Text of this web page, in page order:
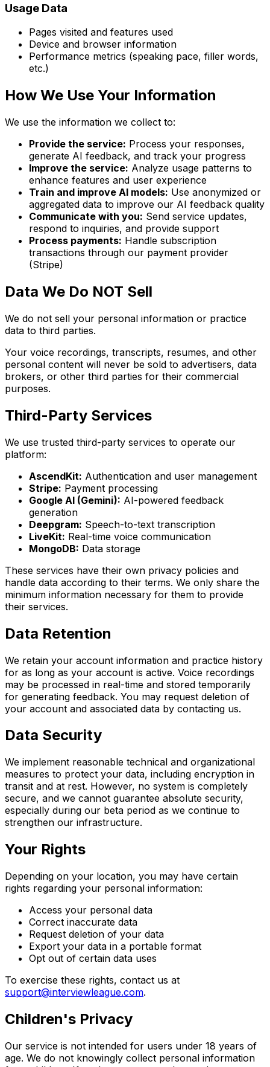
Usage Data
Pages visited and features used
Device and browser information
Performance metrics (speaking pace, filler words,
etc.)
How We Use Your Information
We use the information we collect to:
Provide the service: Process your responses,
generate AI feedback, and track your progress
Improve the service: Analyze usage patterns to
enhance features and user experience
Train and improve AI models: Use anonymized or
aggregated data to improve our AI feedback quality
Communicate with you: Send service updates,
respond to inquiries, and provide support
Process payments: Handle subscription
transactions through our payment provider
(Stripe)
Data We Do NOT Sell
We do not sell your personal information or practice
data to third parties.
Your voice recordings, transcripts, resumes, and other
personal content will never be sold to advertisers, data
brokers, or other third parties for their commercial
purposes.
Third-Party Services
We use trusted third-party services to operate our
platform:
AscendKit: Authentication and user management
Stripe: Payment processing
Google AI (Gemini): AI-powered feedback
generation
Deepgram: Speech-to-text transcription
LiveKit: Real-time voice communication
MongoDB: Data storage
These services have their own privacy policies and
handle data according to their terms. We only share the
minimum information necessary for them to provide
their services.
Data Retention
We retain your account information and practice history
for as long as your account is active. Voice recordings
may be processed in real-time and stored temporarily
for generating feedback. You may request deletion of
your account and associated data by contacting us.
Data Security
We implement reasonable technical and organizational
measures to protect your data, including encryption in
transit and at rest. However, no system is completely
secure, and we cannot guarantee absolute security,
especially during our beta period as we continue to
strengthen our infrastructure.
Your Rights
Depending on your location, you may have certain
rights regarding your personal information:
Access your personal data
Correct inaccurate data
Request deletion of your data
Export your data in a portable format
Opt out of certain data uses
To exercise these rights, contact us at
support@interviewleague.com.
Children's Privacy
Our service is not intended for users under 18 years of
age. We do not knowingly collect personal information